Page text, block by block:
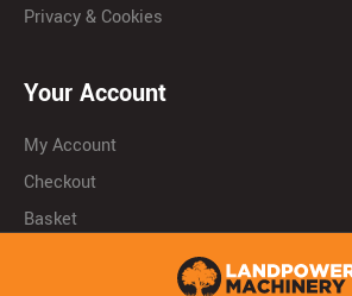
Privacy & Cookies
Your Account
My Account
Checkout
Basket